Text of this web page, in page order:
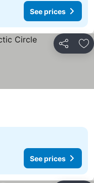
See prices
Share
See prices